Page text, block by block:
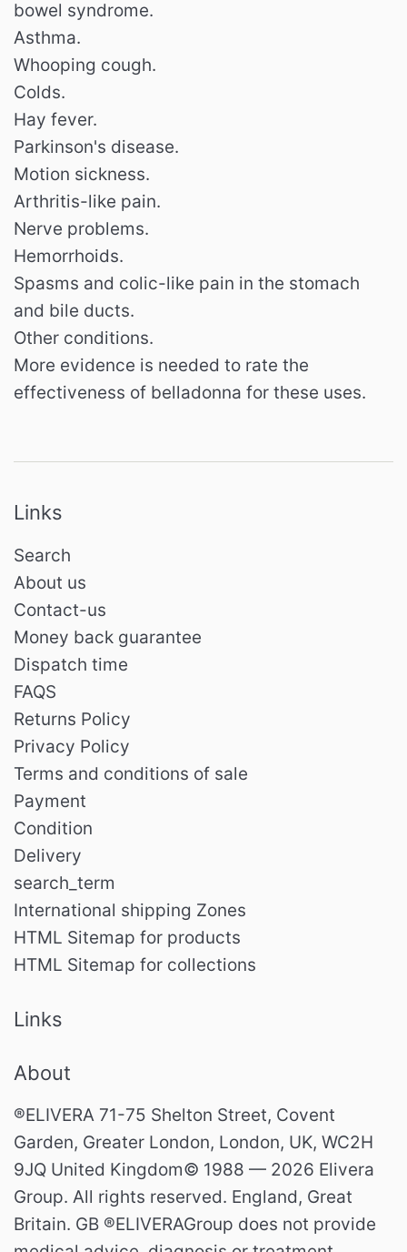
bowel syndrome.
Asthma.
Whooping cough.
Colds.
Hay fever.
Parkinson's disease.
Motion sickness.
Arthritis-like pain.
Nerve problems.
Hemorrhoids.
Spasms and colic-like pain in the stomach
and bile ducts.
Other conditions.
More evidence is needed to rate the
effectiveness of belladonna for these uses.
Links
Search
About us
Contact-us
Money back guarantee
Dispatch time
FAQS
Returns Policy
Privacy Policy
Terms and conditions of sale
Payment
Condition
Delivery
search_term
International shipping Zones
HTML Sitemap for products
HTML Sitemap for collections
Links
About
®ELIVERA 71-75 Shelton Street, Covent
Garden, Greater London, London, UK, WC2H
9JQ United Kingdom© 1988 — 2026 Elivera
Group. All rights reserved. England, Great
Britain. GB ®ELIVERAGroup does not provide